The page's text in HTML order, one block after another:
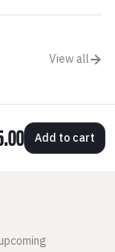
View all
Add to cart